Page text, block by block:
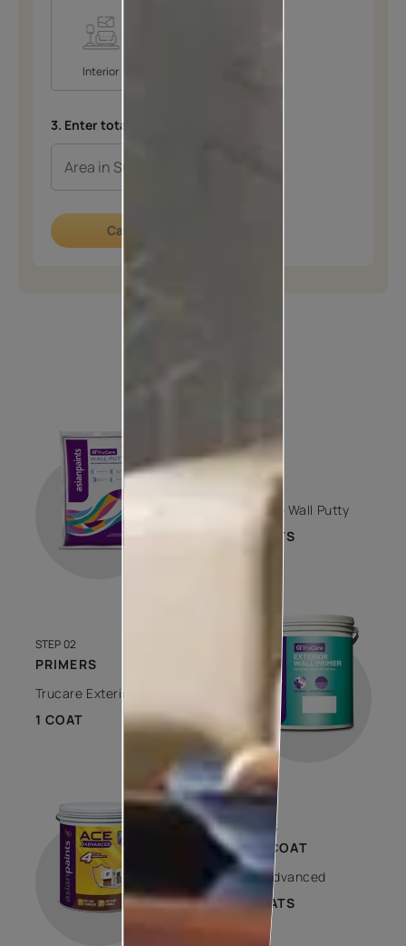
Interior
3. Enter total area in SQFT
Calculate now
STEP 01
PUTTY
Trucare Wall Putty
2 COATS
STEP 02
PRIMERS
Trucare Exterior Wall Primer
1 COAT
STEP 03
TOP COAT
Ace Advanced
2 COATS